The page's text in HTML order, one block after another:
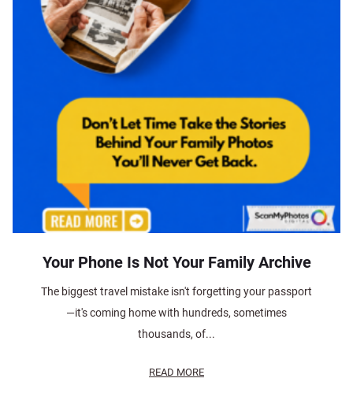
Your Phone Is Not Your Family Archive
The biggest travel mistake isn't forgetting your passport
—it's coming home with hundreds, sometimes
thousands, of...
READ MORE